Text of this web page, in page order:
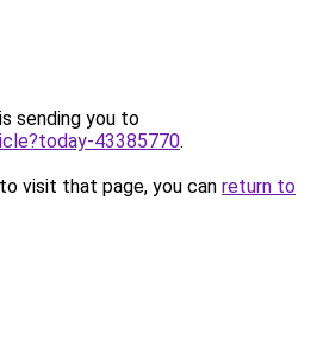
sending you to
43385770.
visit that page, you can return to